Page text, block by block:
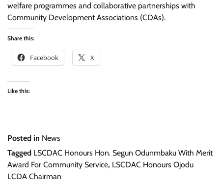
welfare programmes and collaborative partnerships with
Community Development Associations (CDAs).
Share this:
Facebook X
Like this:
Posted in News
Tagged LSCDAC Honours Hon. Segun Odunmbaku With Merit
Award For Community Service, LSCDAC Honours Ojodu
LCDA Chairman